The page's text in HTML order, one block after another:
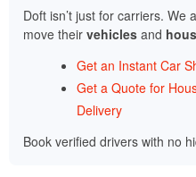
Doft isn’t just for carriers. We
move their vehicles and
Get an Instant Car
Get a Quote for
Delivery
Book verified drivers with no